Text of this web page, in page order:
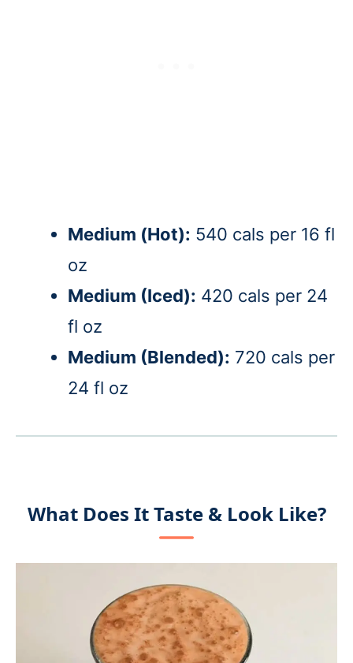
Medium (Hot): 540 cals per 16 fl
oz
Medium (Iced): 420 cals per 24
fl oz
Medium (Blended): 720 cals per
24 fl oz
What Does It Taste & Look Like?